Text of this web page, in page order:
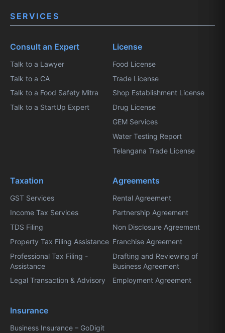
SERVICES
Consult an Expert
Talk to a Lawyer
Talk to a CA
Talk to a Food Safety Mitra
Talk to a StartUp Expert
License
Food License
Trade License
Shop Establishment License
Drug License
GEM Services
Water Testing Report
Telangana Trade License
Taxation
GST Services
Income Tax Services
TDS Filing
Property Tax Filing Assistance
Professional Tax Filing -
Assistance
Legal Transaction & Advisory
Agreements
Rental Agreement
Partnership Agreement
Non Disclosure Agreement
Franchise Agreement
Drafting and Reviewing of
Business Agreement
Employment Agreement
Insurance
Business Insurance – GoDigit